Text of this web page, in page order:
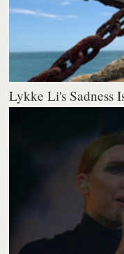
Lykke Li's Sadness